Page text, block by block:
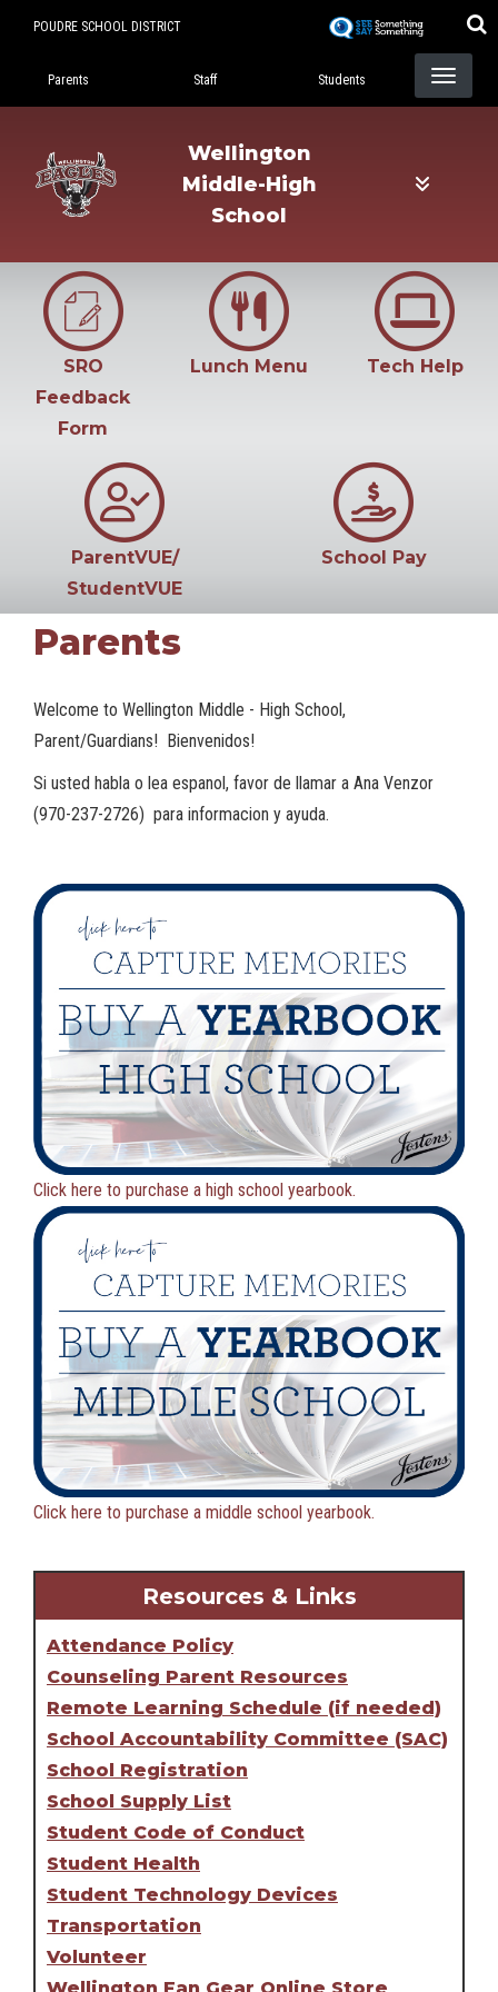
POUDRE SCHOOL DISTRICT
Landing Page Menu
Parents Staff Students
Wellington
Middle-High
School
SRO
Feedback
Form
Lunch Menu Tech Help
ParentVUE/
StudentVUE
School Pay
Parents
Welcome to Wellington Middle - High School,
Parent/Guardians! Bienvenidos!
Si usted habla o lea espanol, favor de llamar a Ana Venzor
(970-237-2726) para informacion y ayuda.
Click here to purchase a high school yearbook.
Click here to purchase a middle school yearbook.
Resources & Links
Attendance Policy
Counseling Parent Resources
Remote Learning Schedule (if needed)
School Accountability Committee (SAC)
School Registration
School Supply List
Student Code of Conduct
Student Health
Student Technology Devices
Transportation
Volunteer
Wellington Fan Gear Online Store